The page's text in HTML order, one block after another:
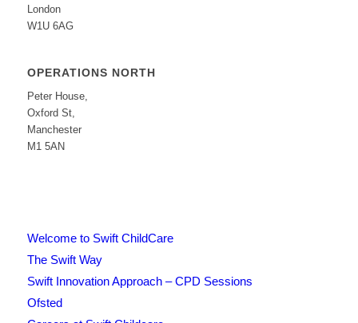
London
W1U 6AG
OPERATIONS NORTH
Peter House,
Oxford St,
Manchester
M1 5AN
Welcome to Swift ChildCare
The Swift Way
Swift Innovation Approach – CPD Sessions
Ofsted